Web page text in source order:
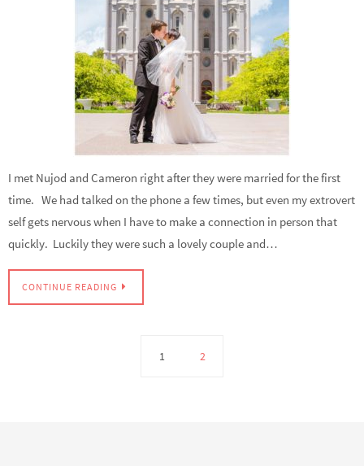
I met Nujod and Cameron right after they were married for the first
time. We had talked on the phone a few times, but even my extrovert
self gets nervous when I have to make a connection in person that
quickly. Luckily they were such a lovely couple and…
CONTINUE READING
1 2